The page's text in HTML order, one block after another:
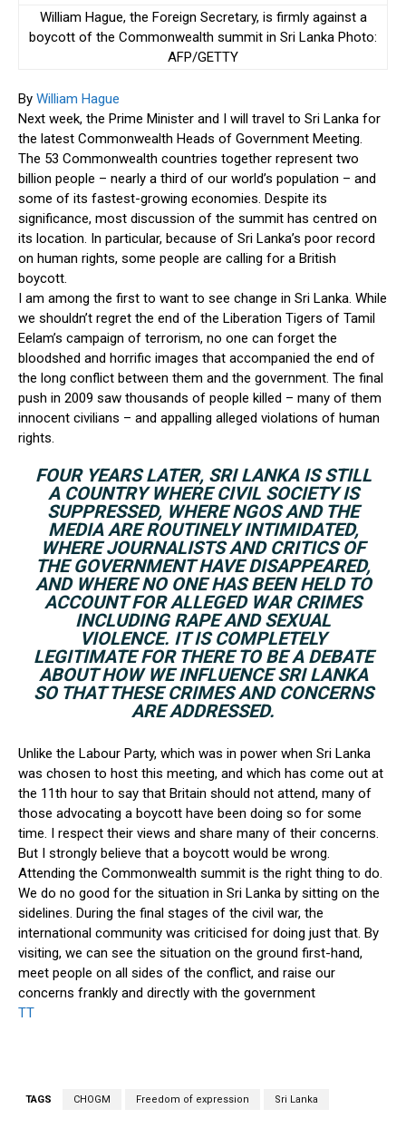
William Hague, the Foreign Secretary, is firmly against a
boycott of the Commonwealth summit in Sri Lanka Photo:
AFP/GETTY
By William Hague
Next week, the Prime Minister and I will travel to Sri Lanka for
the latest Commonwealth Heads of Government Meeting.
The 53 Commonwealth countries together represent two
billion people – nearly a third of our world’s population – and
some of its fastest-growing economies. Despite its
significance, most discussion of the summit has centred on
its location. In particular, because of Sri Lanka’s poor record
on human rights, some people are calling for a British
boycott.
I am among the first to want to see change in Sri Lanka. While
we shouldn’t regret the end of the Liberation Tigers of Tamil
Eelam’s campaign of terrorism, no one can forget the
bloodshed and horrific images that accompanied the end of
the long conflict between them and the government. The final
push in 2009 saw thousands of people killed – many of them
innocent civilians – and appalling alleged violations of human
rights.
FOUR YEARS LATER, SRI LANKA IS STILL
A COUNTRY WHERE CIVIL SOCIETY IS
SUPPRESSED, WHERE NGOS AND THE
MEDIA ARE ROUTINELY INTIMIDATED,
WHERE JOURNALISTS AND CRITICS OF
THE GOVERNMENT HAVE DISAPPEARED,
AND WHERE NO ONE HAS BEEN HELD TO
ACCOUNT FOR ALLEGED WAR CRIMES
INCLUDING RAPE AND SEXUAL
VIOLENCE. IT IS COMPLETELY
LEGITIMATE FOR THERE TO BE A DEBATE
ABOUT HOW WE INFLUENCE SRI LANKA
SO THAT THESE CRIMES AND CONCERNS
ARE ADDRESSED.
Unlike the Labour Party, which was in power when Sri Lanka
was chosen to host this meeting, and which has come out at
the 11th hour to say that Britain should not attend, many of
those advocating a boycott have been doing so for some
time. I respect their views and share many of their concerns.
But I strongly believe that a boycott would be wrong.
Attending the Commonwealth summit is the right thing to do.
We do no good for the situation in Sri Lanka by sitting on the
sidelines. During the final stages of the civil war, the
international community was criticised for doing just that. By
visiting, we can see the situation on the ground first-hand,
meet people on all sides of the conflict, and raise our
concerns frankly and directly with the government
TT
TAGS CHOGM Freedom of expression Sri Lanka